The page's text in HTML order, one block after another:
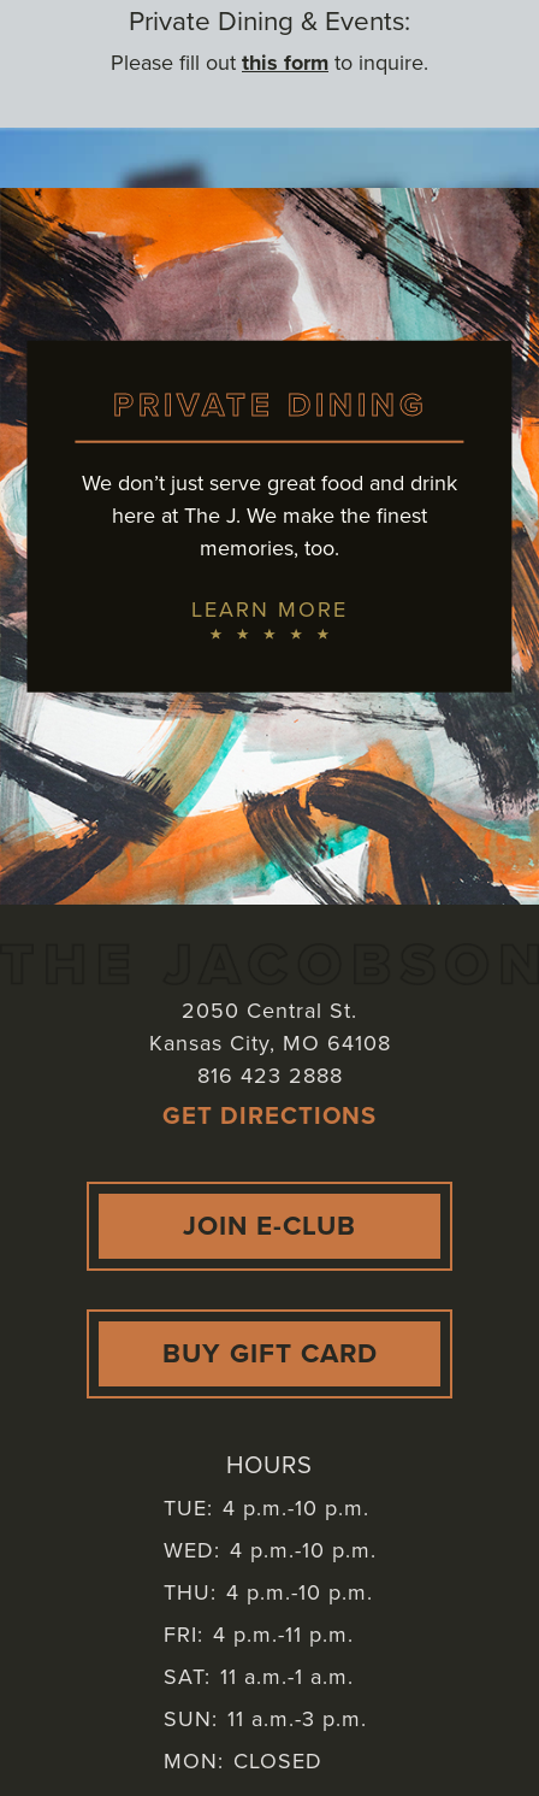
Private Dining & Events:
Please fill out this form to inquire.
PRIVATE DINING
We don’t just serve great food and drink
here at The J. We make the finest
memories, too.
LEARN MORE
2050 Central St.
Kansas City, MO 64108
816 423 2888
GET DIRECTIONS
JOIN E-CLUB
BUY GIFT CARD
HOURS
TUE: 4 p.m.-10 p.m.
WED: 4 p.m.-10 p.m.
THU: 4 p.m.-10 p.m.
FRI: 4 p.m.-11 p.m.
SAT: 11 a.m.-1 a.m.
SUN: 11 a.m.-3 p.m.
MON: CLOSED